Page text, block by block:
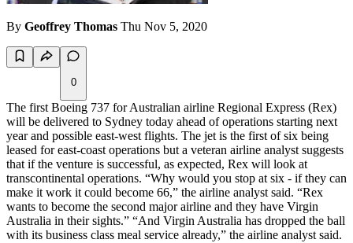
By Geoffrey Thomas Thu Nov 5, 2020
0
The first Boeing 737 for Australian airline Regional Express (Rex)
will be delivered to Sydney today ahead of operations starting next
year and possible east-west flights. The jet is the first of six being
leased for east-coast operations but a veteran airline analyst suggests
that if the venture is successful, as expected, Rex will look at
transcontinental operations. “Why would you stop at six - if they can
make it work it could become 66,” the airline analyst said. “Rex
wants to become the second major airline and they have Virgin
Australia in their sights.” “And Virgin Australia has dropped the ball
with its business class meal service already,” the airline analyst said.